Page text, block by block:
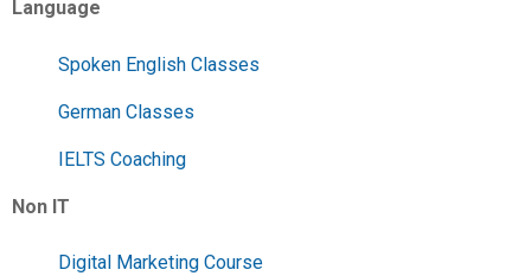
Language
Spoken English Classes
German Classes
IELTS Coaching
Non IT
Digital Marketing Course